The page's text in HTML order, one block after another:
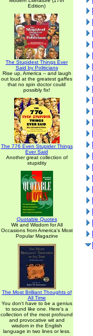
Edition)
The Stupidest Things Ever
Said by Politicians
Rise up, America -- and laugh
out loud at the greatest gaffes
that no spin doctor could
possibly fix!
The 776 Even Stupider Things
Ever Said
Another great collection of
stupidity
Quotable Quotes
Wit and Wisdom for All
Occasions from America's Most
Popular Magazine
The Most Brilliant Thoughts of
All Time
You don't have to be a genius
to sound like one. Here's a
collection of the most profound
and provocative wit and
wisdom in the English
language in two lines or less.